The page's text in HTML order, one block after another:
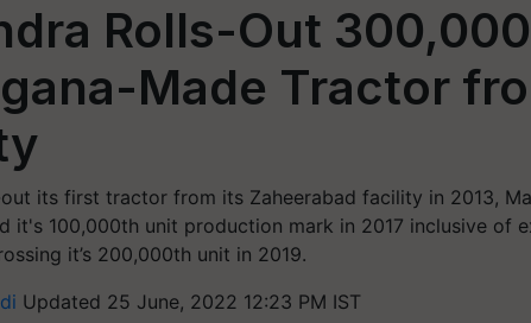
Rolls-Out
Made Tractor
its first tractor from its Zaheerabad facility in 2013,
it's 100,000th unit production mark in 2017 inclusive of
it’s 200,000th unit in 2019.
Updated 25 June, 2022 12:23 PM IST